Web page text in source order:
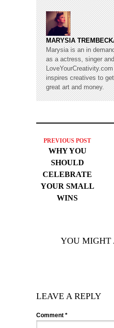
MARYSIA
Marysia is an in
as a actress, singer
inspires creatives to
great art and money.
PREVIOUS POST
WHY YOU
SHOULD
CELEBRATE
YOUR SMALL
WINS
YOU MIGHT
LEAVE A REPLY
Comment *